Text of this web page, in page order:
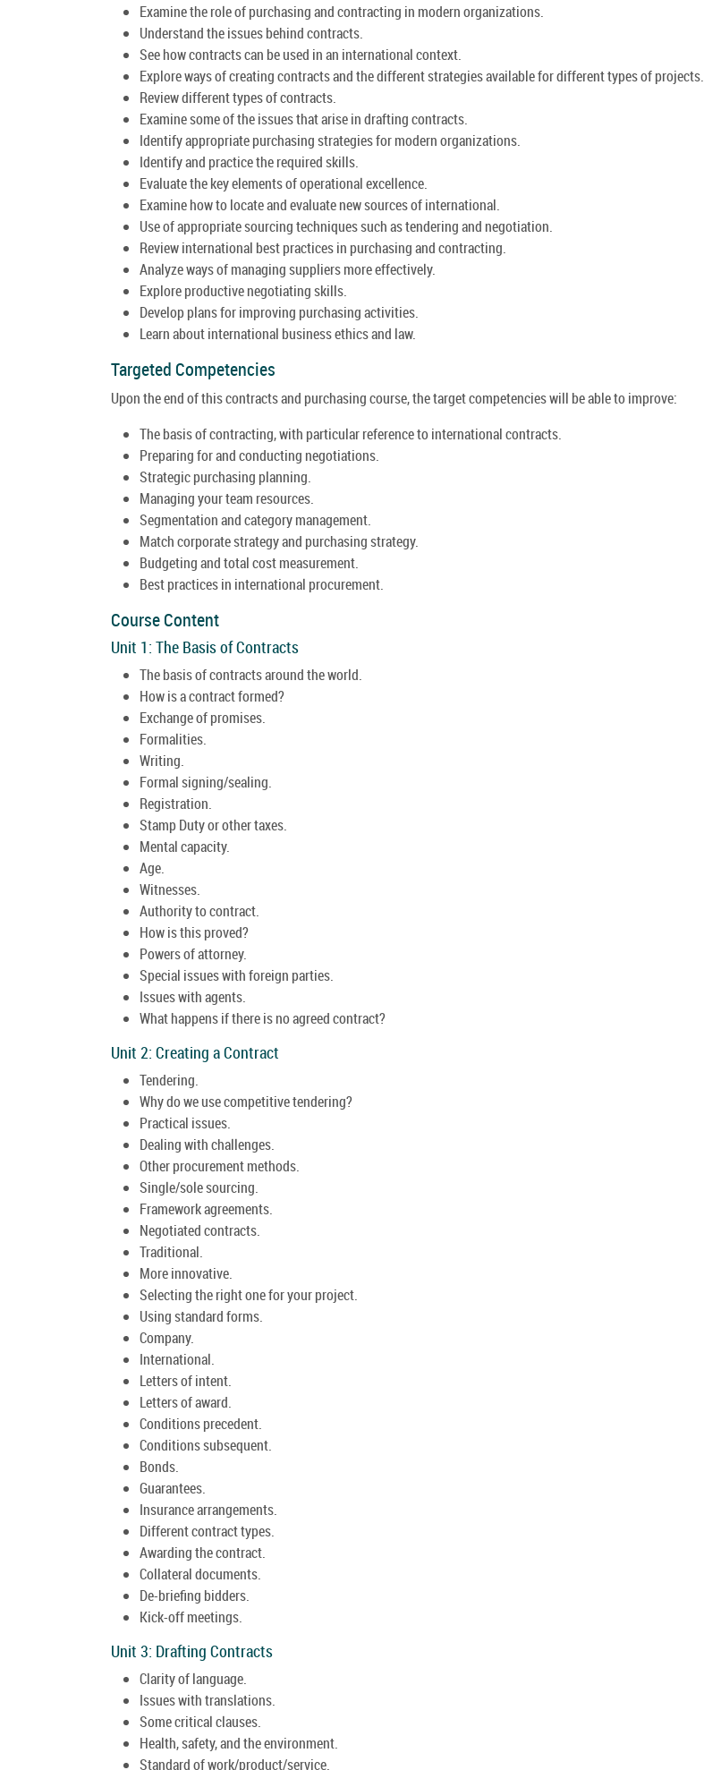
Examine the role of purchasing and contracting in modern organizations.
Understand the issues behind contracts.
See how contracts can be used in an international context.
Explore ways of creating contracts and the different strategies available for different types of projects.
Review different types of contracts.
Examine some of the issues that arise in drafting contracts.
Identify appropriate purchasing strategies for modern organizations.
Identify and practice the required skills.
Evaluate the key elements of operational excellence.
Examine how to locate and evaluate new sources of international.
Use of appropriate sourcing techniques such as tendering and negotiation.
Review international best practices in purchasing and contracting.
Analyze ways of managing suppliers more effectively.
Explore productive negotiating skills.
Develop plans for improving purchasing activities.
Learn about international business ethics and law.
Targeted Competencies
Upon the end of this contracts and purchasing course, the target competencies will be able to improve:
The basis of contracting, with particular reference to international contracts.
Preparing for and conducting negotiations.
Strategic purchasing planning.
Managing your team resources.
Segmentation and category management.
Match corporate strategy and purchasing strategy.
Budgeting and total cost measurement.
Best practices in international procurement.
Course Content
Unit 1: The Basis of Contracts
The basis of contracts around the world.
How is a contract formed?
Exchange of promises.
Formalities.
Writing.
Formal signing/sealing.
Registration.
Stamp Duty or other taxes.
Mental capacity.
Age.
Witnesses.
Authority to contract.
How is this proved?
Powers of attorney.
Special issues with foreign parties.
Issues with agents.
What happens if there is no agreed contract?
Unit 2: Creating a Contract
Tendering.
Why do we use competitive tendering?
Practical issues.
Dealing with challenges.
Other procurement methods.
Single/sole sourcing.
Framework agreements.
Negotiated contracts.
Traditional.
More innovative.
Selecting the right one for your project.
Using standard forms.
Company.
International.
Letters of intent.
Letters of award.
Conditions precedent.
Conditions subsequent.
Bonds.
Guarantees.
Insurance arrangements.
Different contract types.
Awarding the contract.
Collateral documents.
De-briefing bidders.
Kick-off meetings.
Unit 3: Drafting Contracts
Clarity of language.
Issues with translations.
Some critical clauses.
Health, safety, and the environment.
Standard of work/product/service.